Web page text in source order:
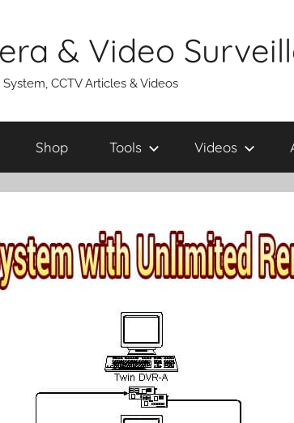
& Video
CCTV Articles & Videos
Shop Tools Videos